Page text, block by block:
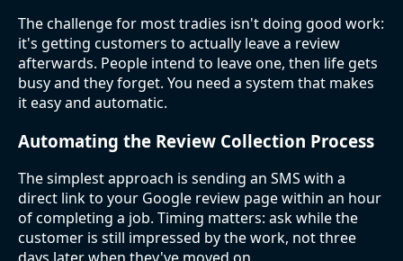
The challenge for most tradies isn't doing good work:
it's getting customers to actually leave a review
afterwards. People intend to leave one, then life gets
busy and they forget. You need a system that makes
it easy and automatic.
Automating the Review Collection Process
The simplest approach is sending an SMS with a
direct link to your Google review page within an hour
of completing a job. Timing matters: ask while the
customer is still impressed by the work, not three